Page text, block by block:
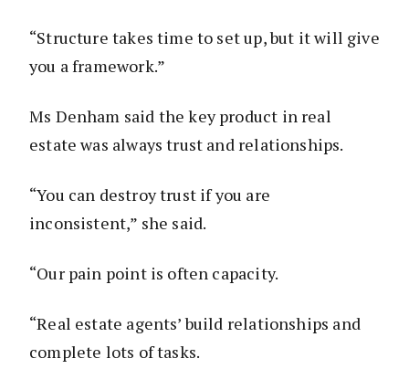
“Structure takes time to set up, but it will give
you a framework.”
Ms Denham said the key product in real
estate was always trust and relationships.
“You can destroy trust if you are
inconsistent,” she said.
“Our pain point is often capacity.
“Real estate agents’ build relationships and
complete lots of tasks.